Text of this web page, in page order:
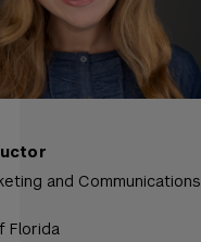
and Communications
Florida